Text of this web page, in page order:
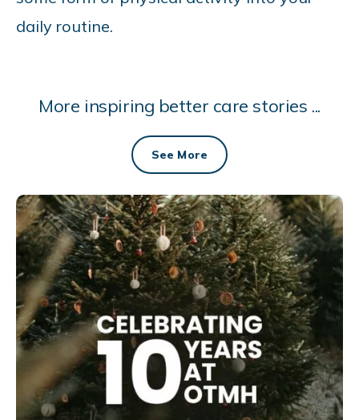
daily routine.
More inspiring better care stories ...
See More